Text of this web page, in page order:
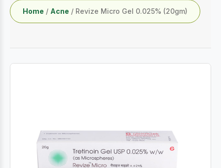
Home / Acne / Revize Micro Gel 0.025% (20gm)